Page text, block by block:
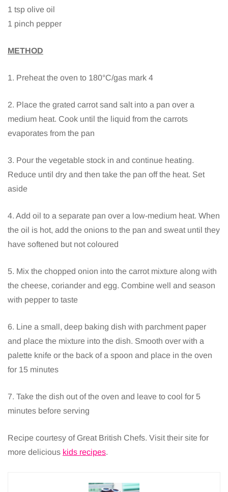
1 tsp olive oil
1 pinch pepper
METHOD
1. Preheat the oven to 180°C/gas mark 4
2. Place the grated carrot sand salt into a pan over a
medium heat. Cook until the liquid from the carrots
evaporates from the pan
3. Pour the vegetable stock in and continue heating.
Reduce until dry and then take the pan off the heat. Set
aside
4. Add oil to a separate pan over a low-medium heat. When
the oil is hot, add the onions to the pan and sweat until they
have softened but not coloured
5. Mix the chopped onion into the carrot mixture along with
the cheese, coriander and egg. Combine well and season
with pepper to taste
6. Line a small, deep baking dish with parchment paper
and place the mixture into the dish. Smooth over with a
palette knife or the back of a spoon and place in the oven
for 15 minutes
7. Take the dish out of the oven and leave to cool for 5
minutes before serving
Recipe courtesy of Great British Chefs. Visit their site for
more delicious kids recipes.